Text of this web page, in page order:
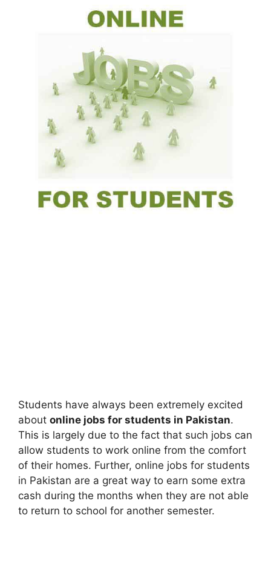
Students have always been extremely excited
about online jobs for students in Pakistan.
This is largely due to the fact that such jobs can
allow students to work online from the comfort
of their homes. Further, online jobs for students
in Pakistan are a great way to earn some extra
cash during the months when they are not able
to return to school for another semester.